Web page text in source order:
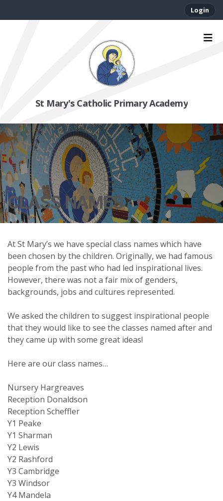
Login
St Mary's Catholic Primary Academy
CLASS NAMES
At St Mary’s we have special class names which have
been chosen by the children. Originally, we had famous
people from the past who had led inspirational lives.
However, there was not a fair mix of genders,
backgrounds, jobs and cultures represented.
We asked the children to suggest inspirational people
that they would like to see the classes named after and
they came up with some great ideas!
Here are our class names…
Nursery Hargreaves
Reception Donaldson
Reception Scheffler
Y1 Peake
Y1 Sharman
Y2 Lewis
Y2 Rashford
Y3 Cambridge
Y3 Windsor
Y4 Mandela